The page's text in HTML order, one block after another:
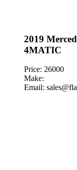
2019
4MATIC
Price: 26000
Make:
Email: